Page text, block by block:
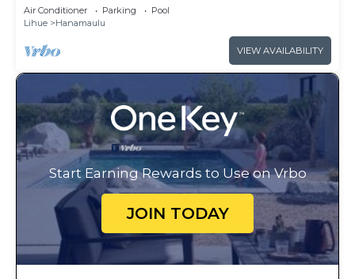
Air Conditioner Parking
Pool
Lihue
Hanamaulu
VIEW AVAILABILITY
Start Earning Rewards to Use on Vrbo
JOIN TODAY